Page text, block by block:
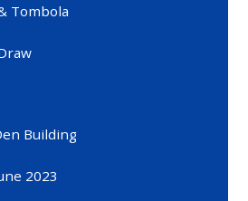
Tombola
Building
2023